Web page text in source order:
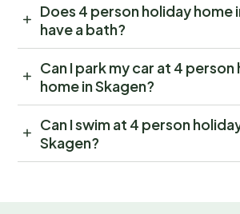
Does 4 person holiday home
have a bath?
Can I park my car at 4 person
home in Skagen?
Can I swim at 4 person
Skagen?